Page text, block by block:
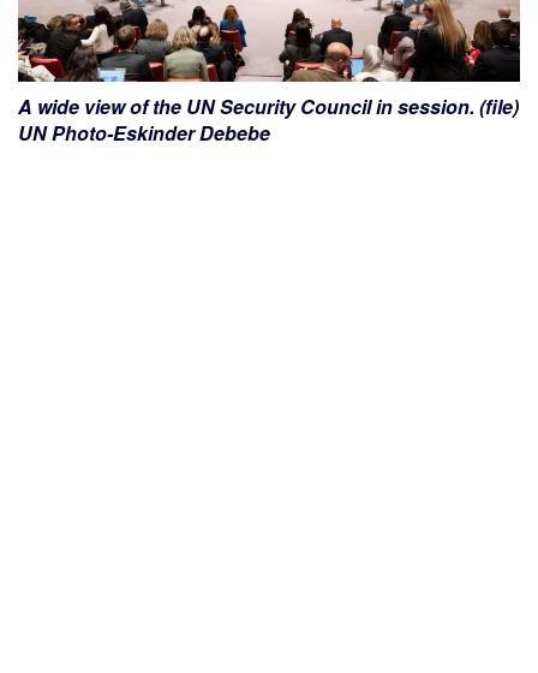
A wide view of the UN Security Council in session. (file)
UN Photo-Eskinder Debebe